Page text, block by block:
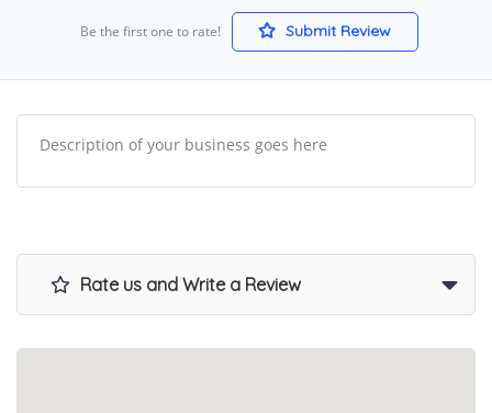
Be the first one to rate! Submit Review
Description of your business goes here
Rate us and Write a Review